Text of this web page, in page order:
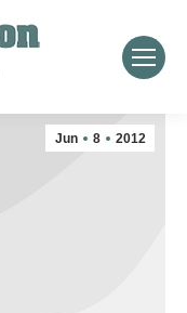
Jun 8 2012